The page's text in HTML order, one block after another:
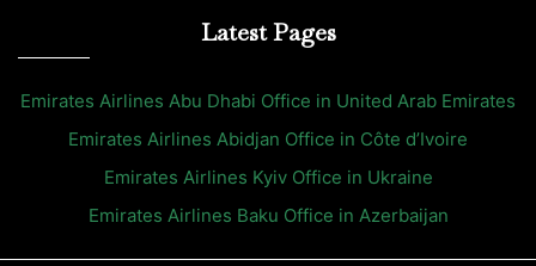
Latest Pages
Emirates Airlines Abu Dhabi Office in United Arab Emirates
Emirates Airlines Abidjan Office in Côte d’Ivoire
Emirates Airlines Kyiv Office in Ukraine
Emirates Airlines Baku Office in Azerbaijan